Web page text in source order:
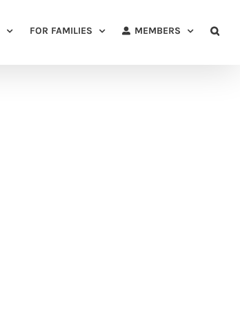
FOR FAMILIES MEMBERS